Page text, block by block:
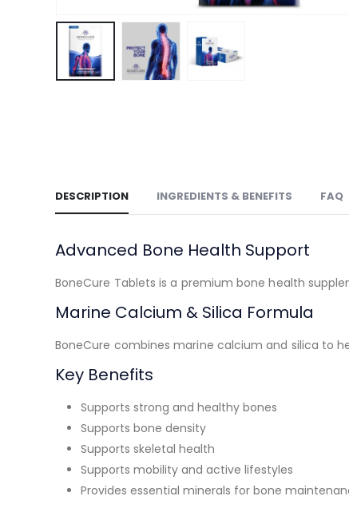
DESCRIPTION INGREDIENTS & BENEFITS FAQ
Advanced Bone Health Support
BoneCure Tablets is a premium bone health
Marine Calcium & Silica Formula
BoneCure combines marine calcium and silica to
Key Benefits
Supports strong and healthy bones
Supports bone density
Supports skeletal health
Supports mobility and active lifestyles
Provides essential minerals for bone